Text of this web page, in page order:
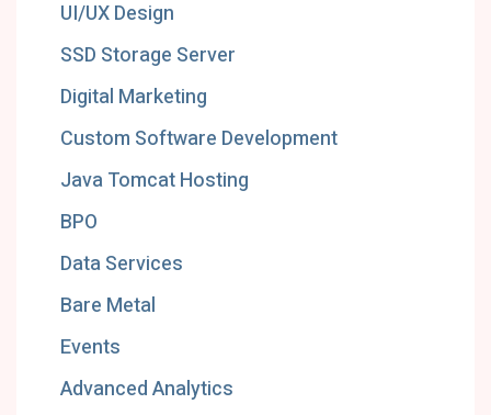
UI/UX Design
SSD Storage Server
Digital Marketing
Custom Software Development
Java Tomcat Hosting
BPO
Data Services
Bare Metal
Events
Advanced Analytics